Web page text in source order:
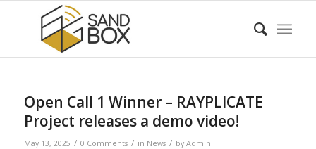
Open Call 1 Winner – RAYPLICATE
Project releases a demo video!
May 13, 2025 / 0 Comments / in News / by Admin